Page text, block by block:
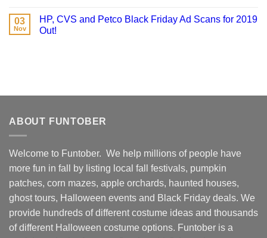
03
Nov
HP, CVS and Petco Black Friday Ad Scans for 2019
Out!
ABOUT FUNTOBER
Welcome to Funtober. We help millions of people have
more fun in fall by listing local fall festivals, pumpkin
patches, corn mazes, apple orchards, haunted houses,
ghost tours, Halloween events and Black Friday deals. We
provide hundreds of different costume ideas and thousands
of different Halloween costume options. Funtober is a